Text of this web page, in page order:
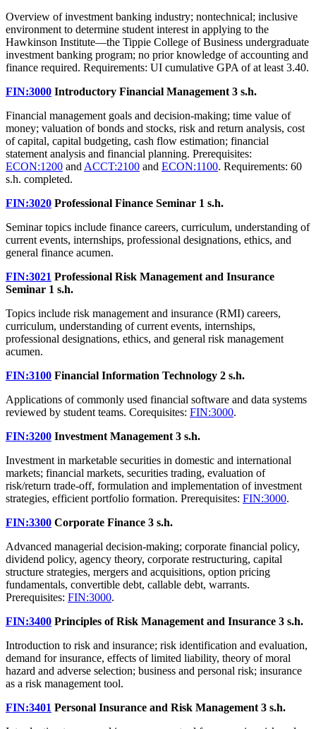
Overview of investment banking industry; nontechnical; inclusive
environment to determine student interest in applying to the
Hawkinson Institute—the Tippie College of Business undergraduate
investment banking program; no prior knowledge of accounting and
finance required. Requirements: UI cumulative GPA of at least 3.40.
FIN:3000 Introductory Financial Management 3 s.h.
Financial management goals and decision-making; time value of
money; valuation of bonds and stocks, risk and return analysis, cost
of capital, capital budgeting, cash flow estimation; financial
statement analysis and financial planning. Prerequisites:
ECON:1200 and ACCT:2100 and ECON:1100. Requirements: 60
s.h. completed.
FIN:3020 Professional Finance Seminar 1 s.h.
Seminar topics include finance careers, curriculum, understanding of
current events, internships, professional designations, ethics, and
general finance acumen.
FIN:3021 Professional Risk Management and Insurance
Seminar 1 s.h.
Topics include risk management and insurance (RMI) careers,
curriculum, understanding of current events, internships,
professional designations, ethics, and general risk management
acumen.
FIN:3100 Financial Information Technology 2 s.h.
Applications of commonly used financial software and data systems
reviewed by student teams. Corequisites: FIN:3000.
FIN:3200 Investment Management 3 s.h.
Investment in marketable securities in domestic and international
markets; financial markets, securities trading, evaluation of
risk/return trade-off, formulation and implementation of investment
strategies, efficient portfolio formation. Prerequisites: FIN:3000.
FIN:3300 Corporate Finance 3 s.h.
Advanced managerial decision-making; corporate financial policy,
dividend policy, agency theory, corporate restructuring, capital
structure strategies, mergers and acquisitions, option pricing
fundamentals, convertible debt, callable debt, warrants.
Prerequisites: FIN:3000.
FIN:3400 Principles of Risk Management and Insurance 3 s.h.
Introduction to risk and insurance; risk identification and evaluation,
demand for insurance, effects of limited liability, theory of moral
hazard and adverse selection; business and personal risk; insurance
as a risk management tool.
FIN:3401 Personal Insurance and Risk Management 3 s.h.